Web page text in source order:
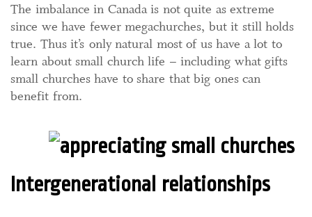
The imbalance in Canada is not quite as extreme
since we have fewer megachurches, but it still holds
true. Thus it’s only natural most of us have a lot to
learn about small church life – including what gifts
small churches have to share that big ones can
benefit from.
Intergenerational relationships